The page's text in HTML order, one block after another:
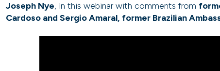
Joseph Nye, in this webinar with comments from
Cardoso and Sergio Amaral, former Brazilian